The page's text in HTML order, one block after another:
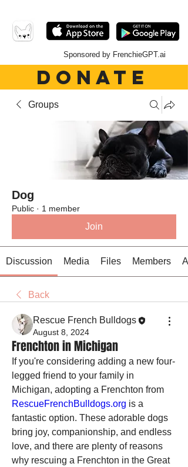
Sponsored by FrenchieGPT.ai
DONATE
Groups
Dog
Public · 1 member
Join
Discussion Media Files Members
Back
Rescue French Bulldogs
August 8, 2024
Frenchton in Michigan
If you're considering adding a new four-
legged friend to your family in
RescueFrenchBulldogs.org is a
fantastic option. These adorable dogs
bring joy, companionship, and endless
love, and there are plenty of reasons
why rescuing a Frenchton in the Great